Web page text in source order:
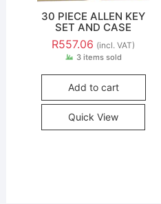
30 PIECE ALLEN KEY
SET AND CASE
R557.06 (incl. VAT)
3 items sold
Add to cart
Quick View